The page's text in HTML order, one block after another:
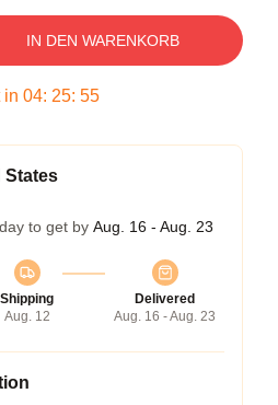
IN DEN WARENKORB
in 04: 25: 54
States
to get by Aug. 16 - Aug. 23
Shipping
Aug. 12
Delivered
Aug. 16 - Aug. 23